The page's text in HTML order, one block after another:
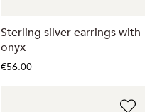
Sterling silver earrings with
onyx
€56.00